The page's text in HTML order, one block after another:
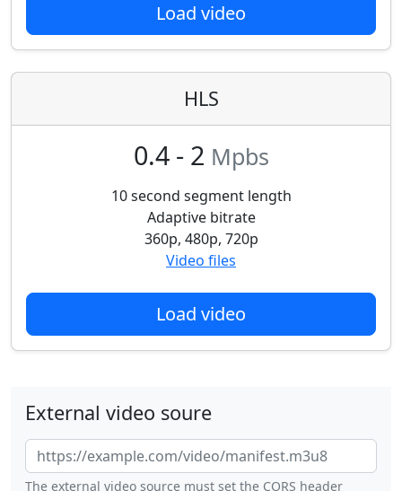
Load video
HLS
0.4 - 2 Mpbs
10 second segment length
Adaptive bitrate
360p, 480p, 720p
Video files
Load video
External video soure
The external video source must set the CORS header